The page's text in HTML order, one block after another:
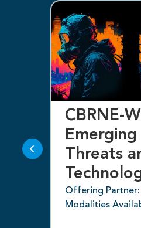
CBRNE-
Emerging
Threats
Offering Partner:
Modalities